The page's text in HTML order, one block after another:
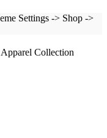
Settings -> Shop ->
Collection